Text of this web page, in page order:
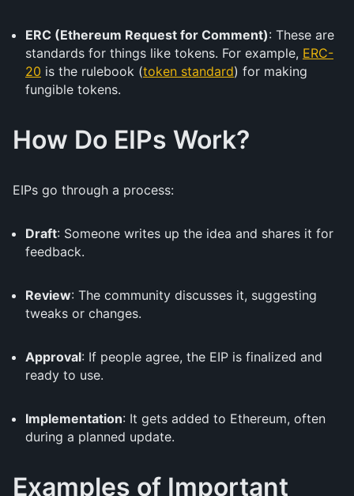
ERC (Ethereum Request for Comment): These are
standards for things like tokens. For example, ERC-
20 is the rulebook (token standard) for making
fungible tokens.
How Do EIPs Work?
EIPs go through a process:
Draft: Someone writes up the idea and shares it for
feedback.
Review: The community discusses it, suggesting
tweaks or changes.
Approval: If people agree, the EIP is finalized and
ready to use.
Implementation: It gets added to Ethereum, often
during a planned update.
Examples of Important